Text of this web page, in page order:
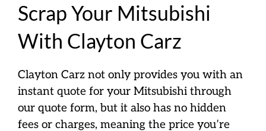
Scrap Your Mitsubishi
With Clayton Carz
Clayton Carz not only provides you with an
instant quote for your Mitsubishi through
our quote form, but it also has no hidden
fees or charges, meaning the price you’re